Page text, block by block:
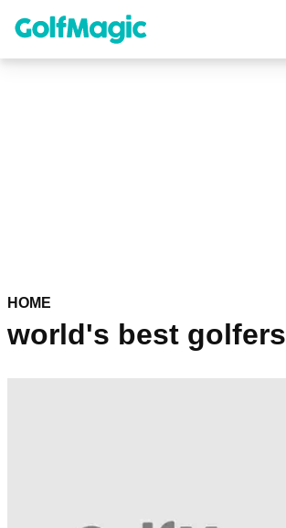
content
HOME
world's best golfers